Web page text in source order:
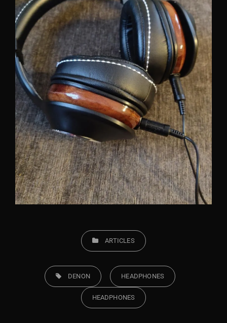
CATEGORIES
ARTICLES
TAGS,
DENON HEADPHONES
HEADPHONES